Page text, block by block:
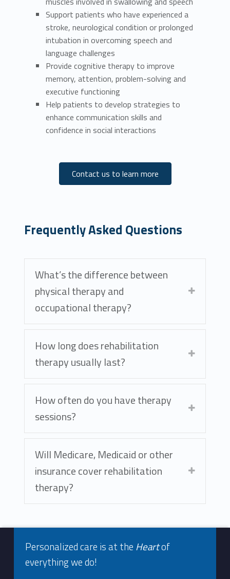
Support patients who have experienced a
stroke, neurological condition or prolonged
intubation in overcoming speech and
language challenges
Provide cognitive therapy to improve
memory, attention, problem-solving and
executive functioning
Help patients to develop strategies to
enhance communication skills and
confidence in social interactions
Contact us to learn more
Frequently Asked Questions
What’s the difference between
physical therapy and
occupational therapy?
How long does rehabilitation
therapy usually last?
How often do you have therapy
sessions?
Will Medicare, Medicaid or other
insurance cover rehabilitation
therapy?
Skip back to navigationFooter info sidebar
Personalized care is at the Heartof
everything we do!